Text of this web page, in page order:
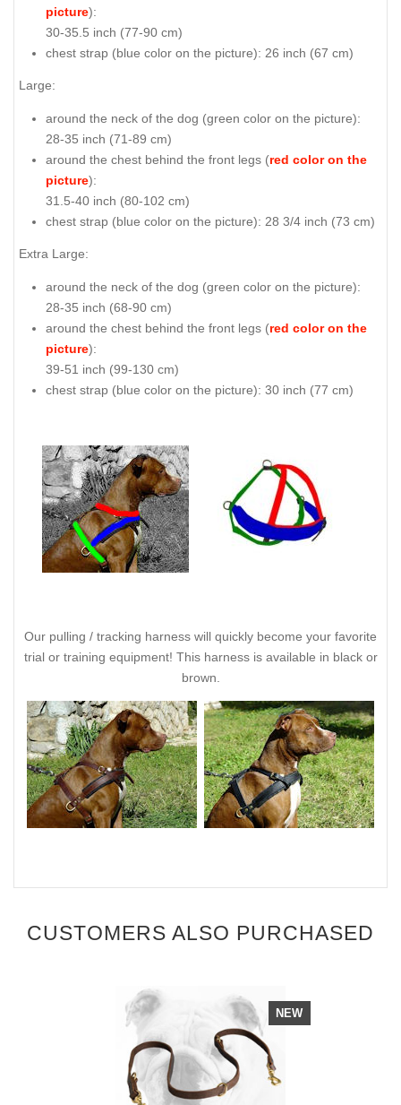
picture):
30-35.5 inch (77-90 cm)
chest strap (
blue color on the picture): 26 inch (67 cm)
Large:
around the neck of the dog ( green color on the picture):
28-35 inch (71-89 cm)
around the chest behind the front legs (red color on the
picture):
31.5-40 inch (80-102 cm)
chest strap (
blue color on the picture): 28 3/4 inch (73 cm)
Extra Large:
around the neck of the dog ( green color on the picture):
28-35 inch (68-90 cm)
around the chest behind the front legs (red color on the
picture):
39-51 inch (99-130 cm)
chest strap (
blue color on the picture): 30 inch (77 cm)
Our pulling / tracking harness will quickly become your favorite
trial or training equipment! This harness is available in black or
brown.
CUSTOMERS ALSO PURCHASED
NEW